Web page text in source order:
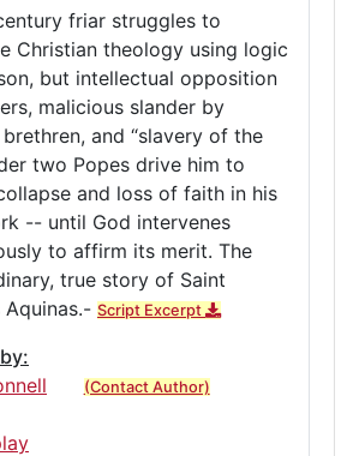
friar struggles to
Christian theology using logic
but intellectual opposition
malicious slander by
and “slavery of the
two Popes drive him to
and loss of faith in his
-- until God intervenes
to affirm its merit. The
true story of Saint
Aquinas.- Script Excerpt
(Contact Author)